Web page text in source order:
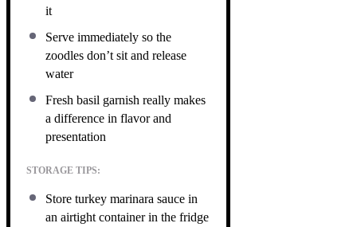
it
Serve immediately so the
zoodles don’t sit and release
water
Fresh basil garnish really makes
a difference in flavor and
presentation
STORAGE TIPS:
Store turkey marinara sauce in
an airtight container in the fridge